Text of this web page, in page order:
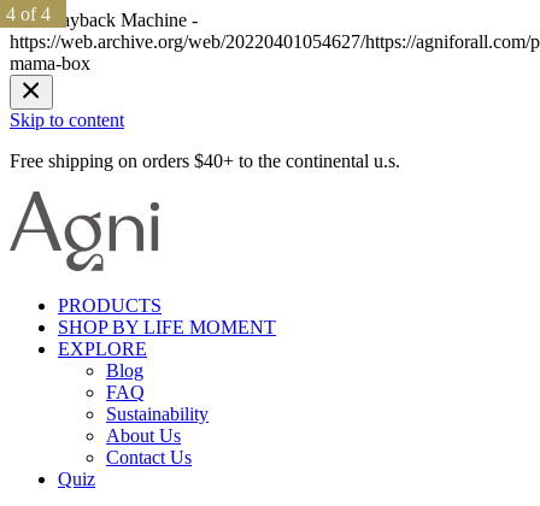
The Wayback Machine -
https://web.archive.org/web/20220401054627/https://agniforall.com/
mama-box
Skip to content
Free shipping on orders $40+ to the continental u.s.
PRODUCTS
SHOP BY LIFE MOMENT
EXPLORE
Blog
FAQ
Sustainability
About Us
Contact Us
Quiz
1 of 4
1 of 4
2 of 4
2 of 4
3 of 4
3 of 4
4 of 4
4 of 4